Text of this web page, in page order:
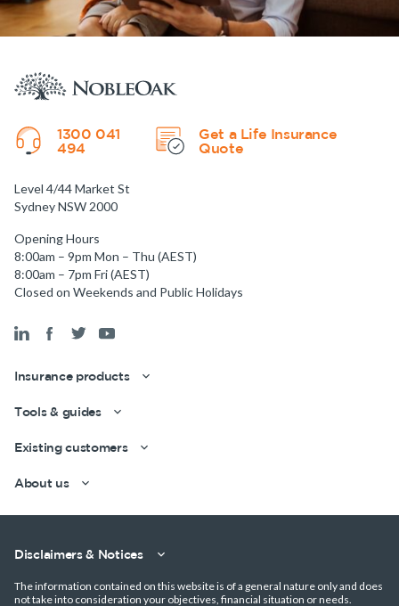
1300 041
494
Get a Life Insurance
Quote
Level 4/44 Market St
Sydney NSW 2000
Opening Hours
8:00am – 9pm Mon – Thu (AEST)
8:00am – 7pm Fri (AEST)
Closed on Weekends and Public Holidays
Insurance products
Tools & guides
Existing customers
About us
Disclaimers & Notices
The information contained on this website is of a general nature only and does
not take into consideration your objectives, financial situation or needs.
Get a quick estimate